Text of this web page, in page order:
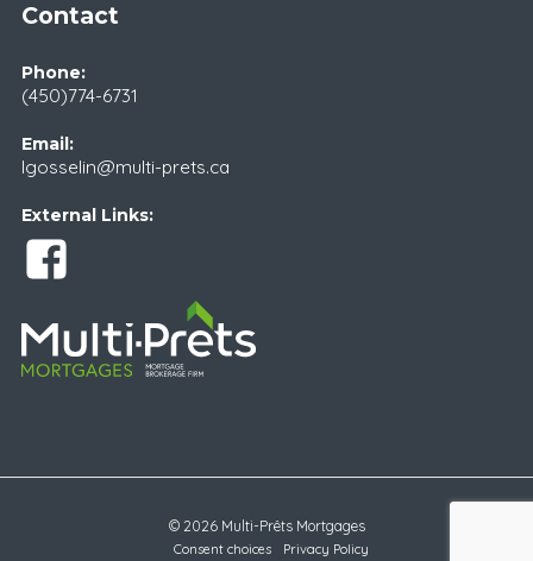
Contact
Phone:
(450)774-6731
Email:
lgosselin@multi-prets.ca
External Links:
© 2026 Multi-Prêts Mortgages
Consent choices Privacy Policy